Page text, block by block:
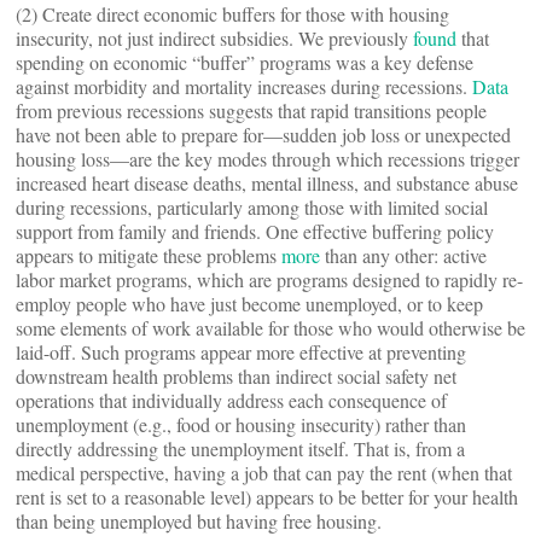
(2) Create direct economic buffers for those with housing
insecurity, not just indirect subsidies. We previouslyfoundthat
spending on economic “buffer” programs was a key defense
against morbidity and mortality increases during recessions. Data
from previous recessions suggests that rapid transitions people
have not been able to prepare for—sudden job loss or unexpected
housing loss—are the key modes through which recessions trigger
increased heart disease deaths, mental illness, and substance abuse
during recessions, particularly among those with limited social
support from family and friends. One effective buffering policy
appears to mitigate these problemsmorethan any other: active
labor market programs, which are programs designed to rapidly re-
employ people who have just become unemployed, or to keep
some elements of work available for those who would otherwise be
laid-off. Such programs appear more effective at preventing
downstream health problems than indirect social safety net
operations that individually address each consequence of
unemployment (e.g., food or housing insecurity) rather than
directly addressing the unemployment itself. That is, from a
medical perspective, having a job that can pay the rent (when that
rent is set to a reasonable level) appears to be better for your health
than being unemployed but having free housing.